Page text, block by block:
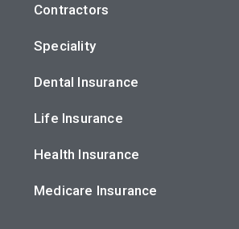
Contractors
Speciality
Dental Insurance
Life Insurance
Health Insurance
Medicare Insurance